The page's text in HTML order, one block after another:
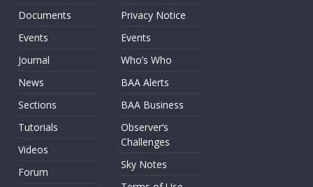
Documents
Events
Journal
News
Sections
Tutorials
Videos
Forum
Privacy Notice
Events
Who’s Who
BAA Alerts
BAA Business
Observer’s
Challenges
Sky Notes